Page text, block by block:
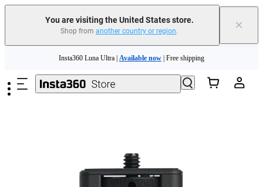
You are visiting the United States store.
Shop from another country or region. ×
Insta360 Luna Ultra | Available now | Free shipping
Trade in your old device to get cashback or coupons for your new purchase |
Available now